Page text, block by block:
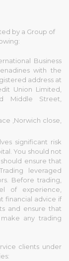
by a Group of
Business
with the
address at
Union Limited,
Middle Street,
,Norwich close,
significant risk
You should not
ensure that
leveraged
Before trading,
of experience,
financial advice if
and ensure that
any trading
clients under